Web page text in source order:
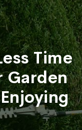
Time
Garden